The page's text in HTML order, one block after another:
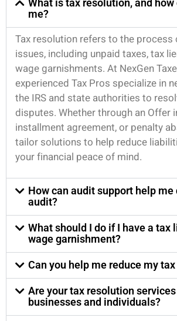
What is tax resolution, and
me?
Tax resolution refers to the process
issues, including unpaid taxes, tax
wage garnishments. At NexGen
experienced Tax Pros specialize in
the IRS and state authorities to
disputes. Whether through an Offer
installment agreement, or penalty
tailor solutions to help reduce
your financial peace of mind.
How can audit support help me
audit?
What should I do if I have a tax
wage garnishment?
Can you help me reduce my
Are your tax resolution
businesses and individuals?